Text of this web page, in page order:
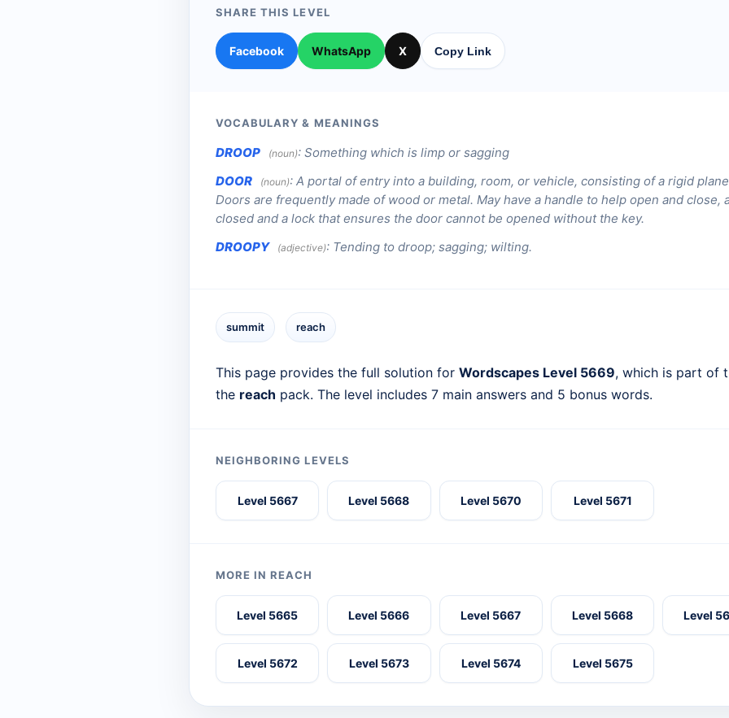
SHARE THIS LEVEL
Facebook WhatsApp X Copy Link
VOCABULARY & MEANINGS
DROOP (noun): Something which is limp or sagging
DOOR
(noun): A portal of entry into a building, room, or vehicle, consisting of a rigid
Doors are frequently made of wood or metal. May have a handle to help open and close,
closed and a lock that ensures the door cannot be opened without the key.
DROOPY
(adjective): Tending to droop; sagging; wilting.
summit reach
This page provides the full solution for Wordscapes Level 5669, which is part of
the reach pack. The level includes 7 main answers and 5 bonus words.
NEIGHBORING LEVELS
Level 5667 Level 5668 Level 5670 Level 5671
MORE IN REACH
Level 5665 Level 5666 Level 5667 Level 5668 Level
Level 5672 Level 5673 Level 5674 Level 5675